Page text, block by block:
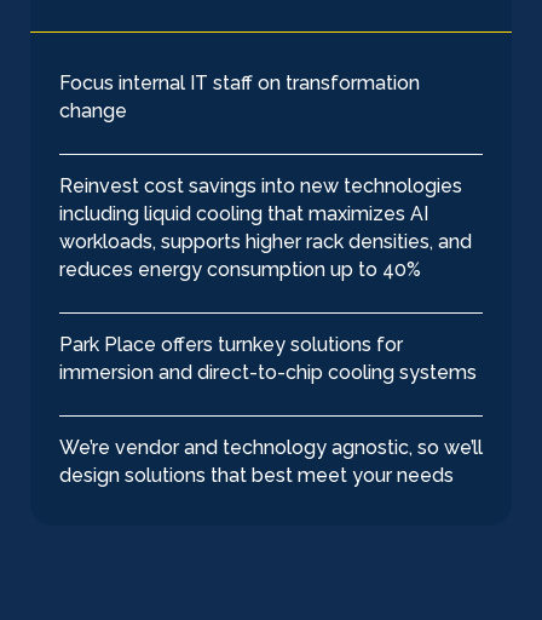
Focus internal IT staff on transformation
change
Reinvest cost savings into new technologies
including liquid cooling that maximizes AI
workloads, supports higher rack densities, and
reduces energy consumption up to 40%
Park Place offers turnkey solutions for
immersion and direct-to-chip cooling systems
We’re vendor and technology agnostic, so we’ll
design solutions that best meet your needs